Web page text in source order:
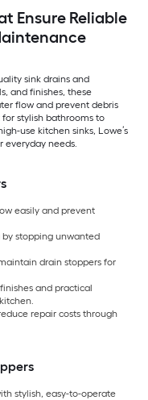
Ensure Reliable
sink drains and
and finishes, these
flow and prevent debris
stylish bathrooms to
use kitchen sinks, Lowe’s
everyday needs.
easily and prevent
by stopping unwanted
drain stoppers for
and practical
repair costs through
stylish, easy-to-operate